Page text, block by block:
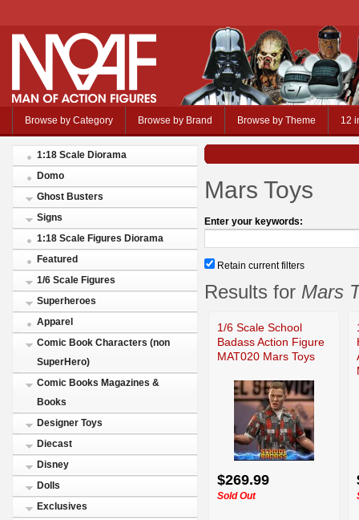
Browse by Category Browse by Brand Browse by Theme 12
1:18 Scale Diorama
Domo
Ghost Busters
Signs
1:18 Scale Figures Diorama
Featured
1/6 Scale Figures
Superheroes
Apparel
Comic Book Characters (non
SuperHero)
Comic Books Magazines &
Books
Designer Toys
Diecast
Disney
Dolls
Exclusives
Mars Toys
Enter your keywords:
Retain current filters
Results for Mars
1/6 Scale School
Badass Action Figure
MAT020 Mars Toys
$269.99
Sold Out